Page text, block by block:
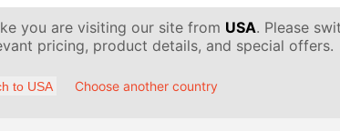
you are visiting our site from USA. Please
pricing, product details, and special offers.
to USA Choose another country